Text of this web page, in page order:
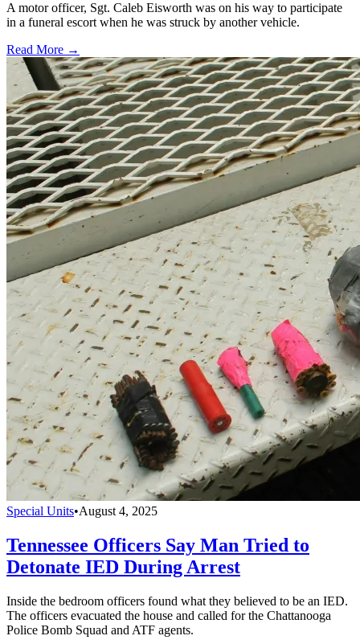
A motor officer, Sgt. Caleb Eisworth was on his way to participate
in a funeral escort when he was struck by another vehicle.
Read More →
Special Units•August 4, 2025
Tennessee Officers Say Man Tried to
Detonate IED During Arrest
Inside the bedroom officers found what they believed to be an IED.
The officers evacuated the house and called for the Chattanooga
Police Bomb Squad and ATF agents.